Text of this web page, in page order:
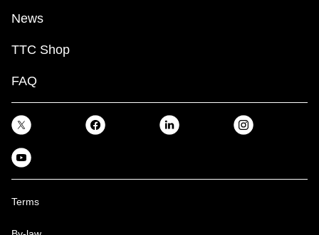
News
TTC Shop
FAQ
Terms